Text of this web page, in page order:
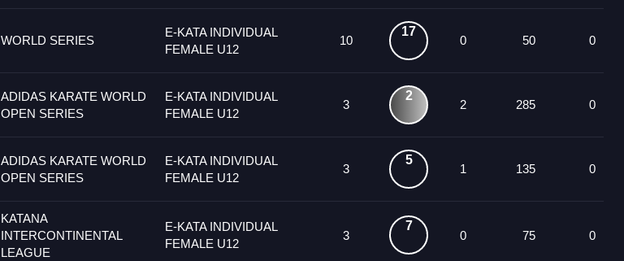
WORLD SERIES
E-KATA INDIVIDUAL
FEMALE U12
10
17
0 50 0
ADIDAS KARATE WORLD
OPEN SERIES
E-KATA INDIVIDUAL
FEMALE U12
3
2
2 285 0
ADIDAS KARATE WORLD
OPEN SERIES
E-KATA INDIVIDUAL
FEMALE U12
3
5
1 135 0
KATANA
INTERCONTINENTAL
LEAGUE
E-KATA INDIVIDUAL
FEMALE U12
3
7
0 75 0